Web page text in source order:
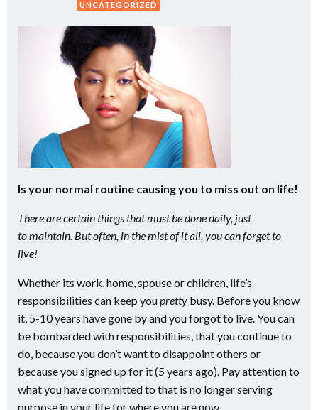
UNCATEGORIZED
Is your normal routine causing you to miss out on life!
There are certain things that must be done daily, just
to maintain. But often, in the mist of it all, you can forget to
live!
Whether its work, home, spouse or children, life’s
responsibilities can keep youpretty busy. Before you know
it, 5-10 years have gone by and you forgot to live. You can
be bombarded with responsibilities, that you continue to
do, because you don’t want to disappoint others or
because you signed up for it (5 years ago). Pay attention to
what you have committed to that is no longer serving
purpose in your life for where you are now.